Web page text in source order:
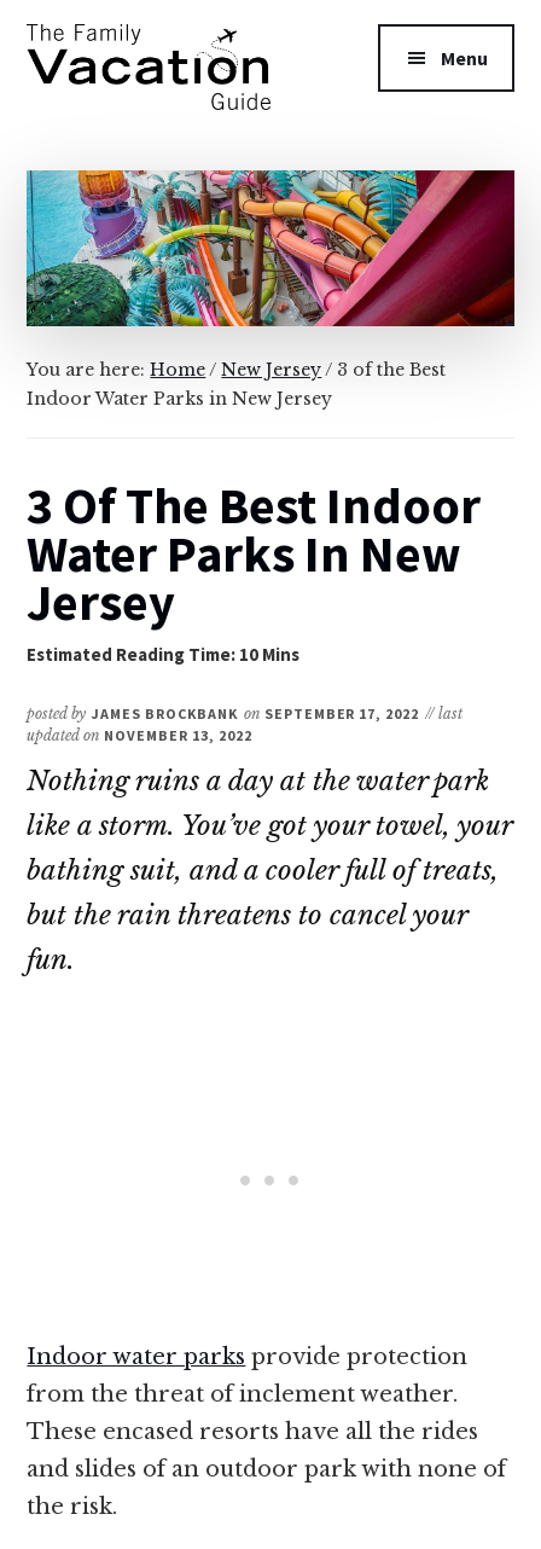
main
primary
Additional
menu
Family
Vacation
Guide
Menu
You are here:Home/ New Jersey/ 3 of the Best
Indoor Water Parks in New Jersey
3 Of The Best Indoor
Water Parks In New
Jersey
posted by JAMES BROCKBANK on SEPTEMBER 17, 2022 // last
updated on NOVEMBER 13, 2022
Nothing ruins a day at the water park
like a storm. You’ve got your towel, your
bathing suit, and a cooler full of treats,
but the rain threatens to cancel your
fun.
Indoor water parks provide protection
from the threat of inclement weather.
These encased resorts have all the rides
and slides of an outdoor park with none of
the risk.